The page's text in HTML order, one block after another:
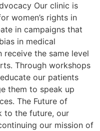
Our clinic is
women’s rights in
in campaigns that
in medical
the same level
Through workshops
our patients
them to speak up
The Future of
to the future, our
our mission of